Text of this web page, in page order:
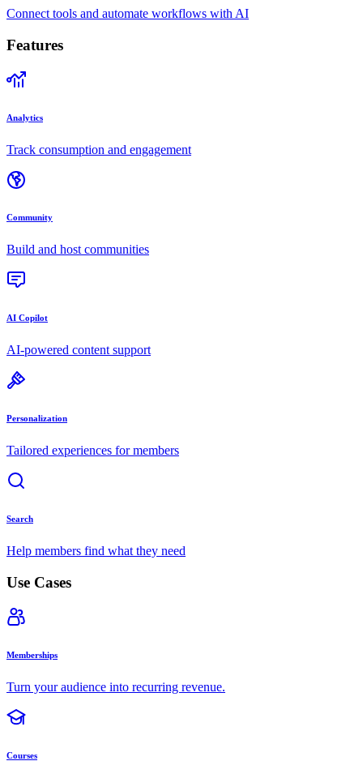
Connect tools and automate workflows with AI
Features
Analytics
Track consumption and engagement
Community
Build and host communities
AI Copilot
AI-powered content support
Personalization
Tailored experiences for members
Search
Help members find what they need
Use Cases
Memberships
Turn your audience into recurring revenue.
Courses